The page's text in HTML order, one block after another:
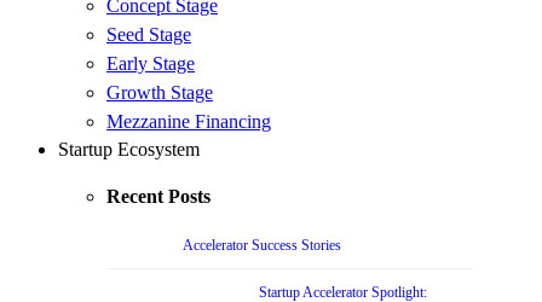
Concept Stage
Seed Stage
Early Stage
Growth Stage
Mezzanine Financing
Startup Ecosystem
Recent Posts
Accelerator Success Stories
Startup Accelerator Spotlight: